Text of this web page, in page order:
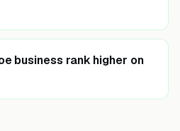
business rank higher on